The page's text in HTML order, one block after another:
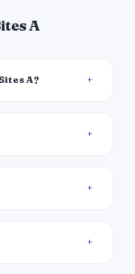
A
A?